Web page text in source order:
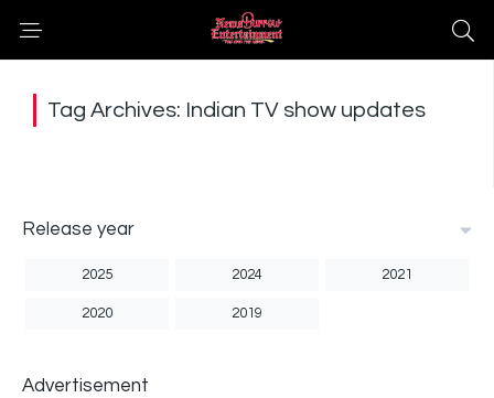
Tag Archives: Indian TV show updates
Release year
2025 2024 2021
2020 2019
Advertisement